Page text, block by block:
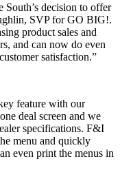
decision to offer
SVP for GO BIG!.
product sales and
and can now do even
satisfaction.”
feature with our
deal screen and we
specifications. F&I
menu and quickly
even print the menus in